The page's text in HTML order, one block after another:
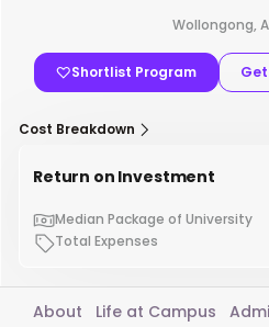
Wollongong,
Shortlist Program
Cost Breakdown
Return on Investment
Median Package of University
Total Expenses
About Life at Campus